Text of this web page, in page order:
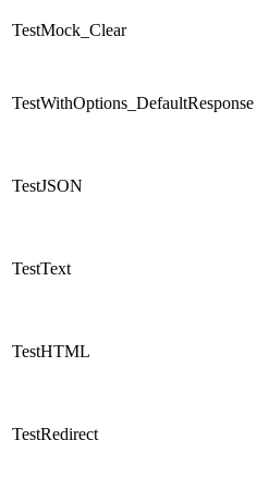
TestMock_Clear
TestWithOptions_DefaultResponse
TestJSON
TestText
TestHTML
TestRedirect